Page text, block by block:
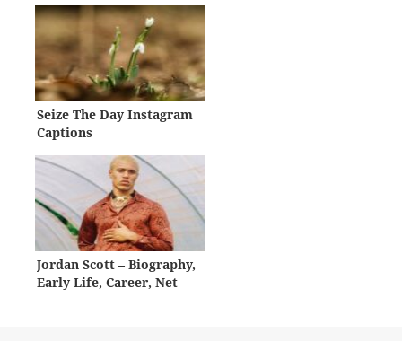
Seize The Day Instagram
Captions
Jordan Scott – Biography,
Early Life, Career, Net